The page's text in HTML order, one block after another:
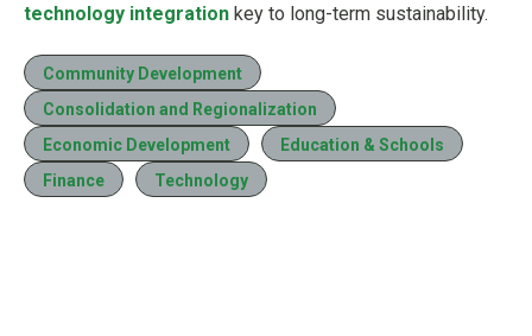
technology integration key to long-term sustainability.
Community Development
Consolidation and Regionalization
Economic Development
Education & Schools
Finance
Technology